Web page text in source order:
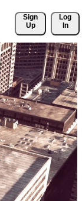
Sign
Up
Log
In